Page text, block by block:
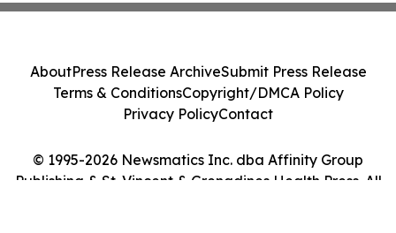
© 1995-2026 Newsmatics Inc. dba Affinity Group
Publishing & St. Vincent & Grenadines Health Press. All
AboutPress Release ArchiveSubmit Press Release
Terms & ConditionsCopyright/DMCA Policy
Privacy PolicyContact